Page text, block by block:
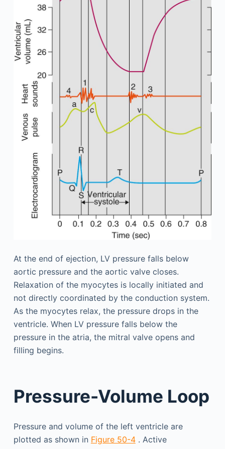
At the end of ejection, LV pressure falls below
aortic pressure and the aortic valve closes.
Relaxation of the myocytes is locally initiated and
not directly coordinated by the conduction system.
As the myocytes relax, the pressure drops in the
ventricle. When LV pressure falls below the
pressure in the atria, the mitral valve opens and
filling begins.
Pressure-Volume Loop
Pressure and volume of the left ventricle are
plotted as shown in Figure 50-4. Active